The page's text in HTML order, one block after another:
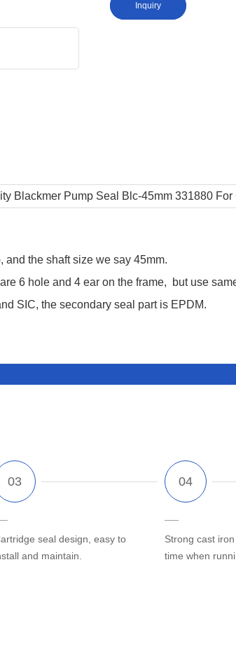
Inquiry
and the shaft size we say 45mm.
6 hole and 4 ear on the frame, but use
SIC, the secondary seal part is EPDM.
seal design, easy to
and maintain.
Strong cast
time when